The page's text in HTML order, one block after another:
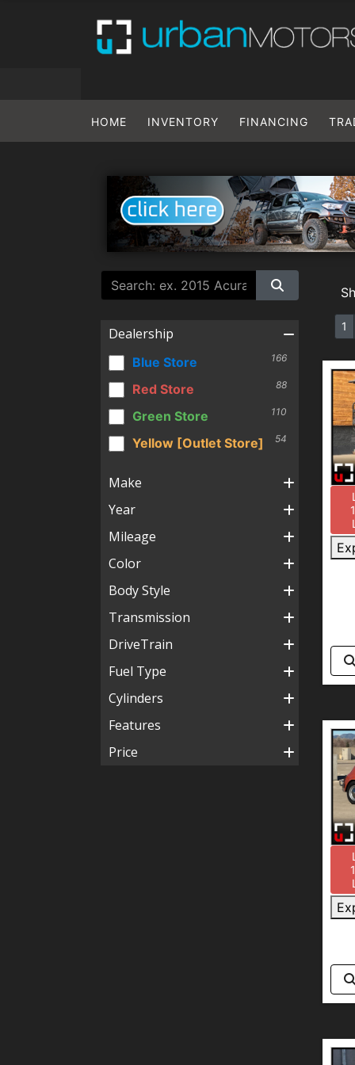
HOME INVENTORY FINANCING
Dealership
Blue Store 166
Red Store 88
Green Store 110
Yellow [Outlet Store] 54
Make
Year
Mileage
Color
Body Style
Transmission
DriveTrain
Fuel Type
Cylinders
Features
Price
1